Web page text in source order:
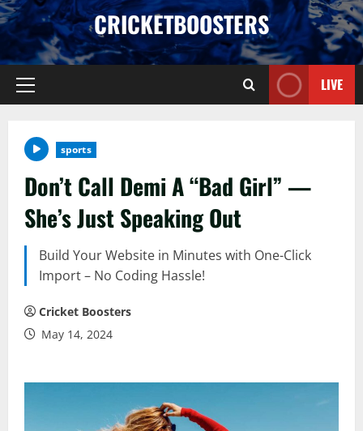
Skip
to
content
CRICKETBOOSTERS
Primary
LIVE
sports
Don’t Call Demi A “Bad Girl” —
She’s Just Speaking Out
Build Your Website in Minutes with One-Click
Import – No Coding Hassle!
Cricket Boosters
May 14, 2024